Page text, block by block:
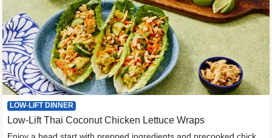
LOW-LIFT DINNER
Low-Lift Thai Coconut Chicken Lettuce Wraps